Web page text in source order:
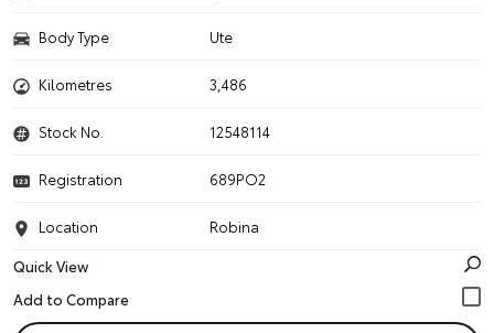
Body Type Ute
Kilometres 3,486
Stock No. 12548114
Registration 689PO2
Location
Robina
Quick View